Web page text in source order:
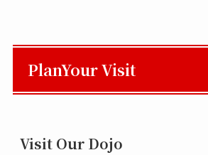
PlanYour Visit
Visit Our Dojo